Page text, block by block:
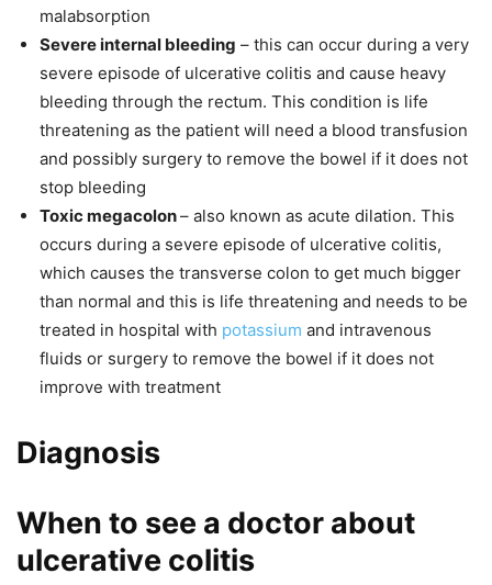
malabsorption
Severe internal bleeding – this can occur during a very
severe episode of ulcerative colitis and cause heavy
bleeding through the rectum. This condition is life
threatening as the patient will need a blood transfusion
and possibly surgery to remove the bowel if it does not
stop bleeding
Toxic megacolon– also known as acute dilation. This
occurs during a severe episode of ulcerative colitis,
which causes the transverse colon to get much bigger
than normal and this is life threatening and needs to be
treated in hospital with potassium and intravenous
fluids or surgery to remove the bowel if it does not
improve with treatment
Diagnosis
When to see a doctor about
ulcerative colitis